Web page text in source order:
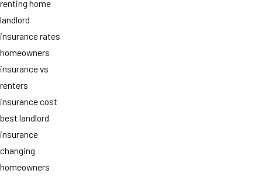
renting home
landlord
insurance rates
homeowners
insurance vs
renters
insurance cost
best landlord
insurance
changing
homeowners